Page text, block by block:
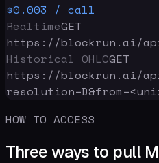
$0.003 / call
RealtimeGET
https://blockrun.ai/
Historical OHLCGET
https://blockrun.ai/
HOW TO ACCESS
Three ways to pull